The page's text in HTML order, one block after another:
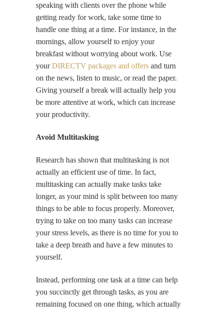
speaking with clients over the phone while
getting ready for work, take some time to
handle one thing at a time. For instance, in the
mornings, allow yourself to enjoy your
breakfast without worrying about work. Use
yourDIRECTV packages and offers and turn
on the news, listen to music, or read the paper.
Giving yourself a break will actually help you
be more attentive at work, which can increase
your productivity.
Avoid Multitasking
Research has shown that multitasking is not
actually an efficient use of time. In fact,
multitasking can actually make tasks take
longer, as your mind is split between too many
things to be able to focus properly. Moreover,
trying to take on too many tasks can increase
your stress levels, as there is no time for you to
take a deep breath and have a few minutes to
yourself.
Instead, performing one task at a time can help
you succinctly get through tasks, as you are
remaining focused on one thing, which actually